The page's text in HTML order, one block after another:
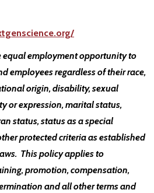
equal employment opportunity to
employees regardless of their race,
origin, disability, sexual
or expression, marital status,
status, status as a special
protected criteria as established
This policy applies to
promotion, compensation,
and all other terms and